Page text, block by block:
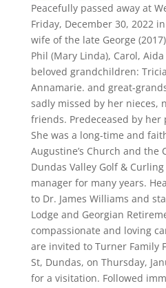
Peacefully passed away at
Friday, December 30, 2022
wife of the late George
Phil (Mary Linda), Carol,
beloved grandchildren:
Annamarie. and great-
sadly missed by her nieces,
friends. Predeceased by
She was a long-time and
Augustine’s Church and the
Dundas Valley Golf &
manager for many years.
to Dr. James Williams and
Lodge and Georgian
compassionate and loving
are invited to Turner Family
St, Dundas, on Thursday,
for a visitation. Followed